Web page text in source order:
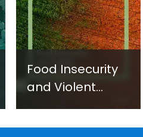
Food Insecurity
and Violent